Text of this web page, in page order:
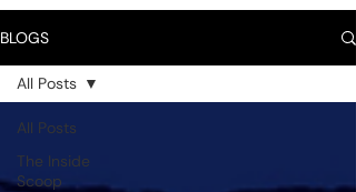
BLOGS
All Posts
The Inside
Scoop
All Posts